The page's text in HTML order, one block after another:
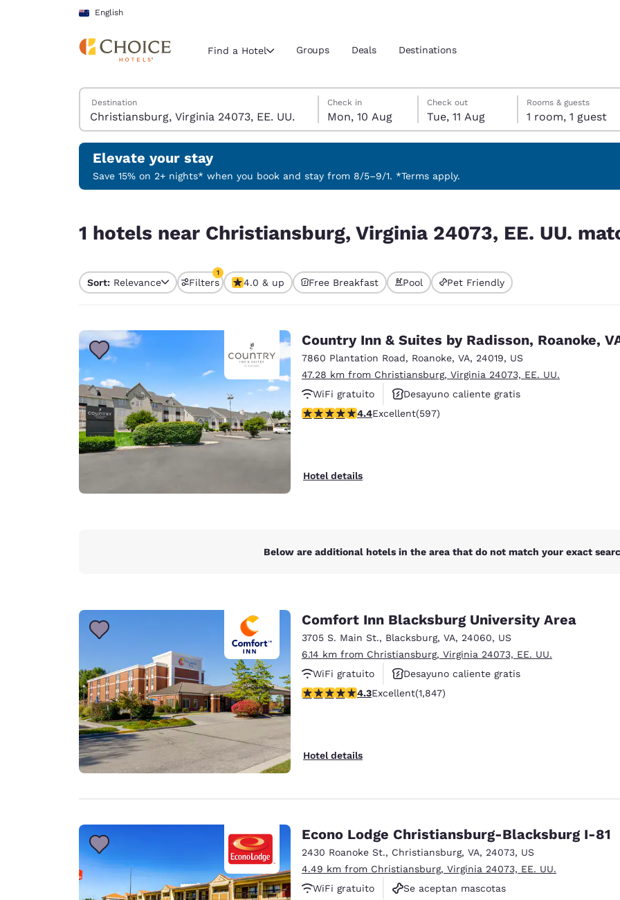
Skip To Main Content
English
Current region and location
Select your preferred language
English Español Español
Português English
Europe
Deutschland
Deutsch
Germany
Spain
English
France
Asia-Pac
Find a Hotel Groups Deals Destinations
Search Hotels
Destination
Monday, 10 August
Check in
Mon, 10 Aug
Tuesday, 11 August
Check out
Tue, 11 Aug
Tuesday, 11 August check-out date selected
Monday, 10 August check-in date selected
Rooms & guests
1 room, 1 guest
Elevate your stay
Save 15% on 2+ nights* when you book and stay from 8/5–9/1. *Terms apply.
1 hotels near Christiansburg, Virginia 24073, EE. UU.
Sort: Relevance Filters
1
1 filter currently selected
4.0 & up Free Breakfast Pool Pet Friendly
Country Inn & Suites by Radisson, Roanoke,
7860 Plantation Road, Roanoke, VA, 24019, US
47.28 km from Christiansburg, Virginia 24073, EE. UU.
WiFi gratuito
Desayuno caliente gratis
Se aceptan mascotas
4.41 stars rating. Excellent. 597 reviews
4.4Excellent(597)
Hotel details
Below are additional hotels in the area that do not match your exact
Comfort Inn Blacksburg University Area
3705 S. Main St., Blacksburg, VA, 24060, US
6.14 km from Christiansburg, Virginia 24073, EE. UU.
WiFi gratuito
Desayuno caliente gratis
Se aceptan mascotas
4.25 stars rating. Excellent. 1847 reviews
4.3Excellent(1,847)
Hotel details
Econo Lodge Christiansburg-Blacksburg I-81
2430 Roanoke St., Christiansburg, VA, 24073, US
4.49 km from Christiansburg, Virginia 24073, EE. UU.
WiFi gratuito
Se aceptan mascotas